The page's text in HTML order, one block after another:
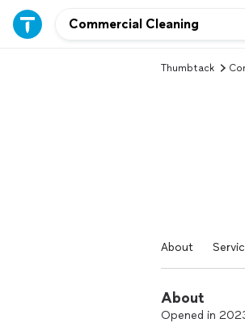
Thumbtack
About
About
Opened in